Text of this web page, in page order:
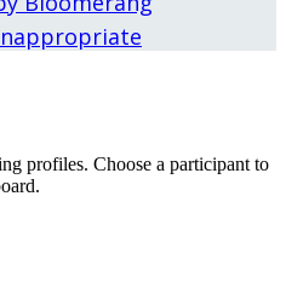
profiles. Choose a participant to